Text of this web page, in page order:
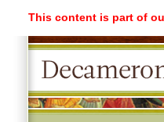
This content is part of